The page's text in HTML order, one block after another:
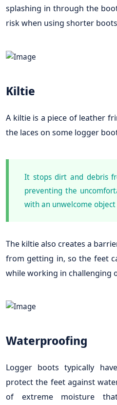
splashing in through the
risk when using shorter
Kiltie
A kiltie is a piece of leather
the laces on some logger
It stops dirt and debris
preventing the
with an unwelcome
The kiltie also creates a
from getting in, so the feet
while working in challenging
Waterproofing
Logger boots typically
protect the feet against
of extreme moisture